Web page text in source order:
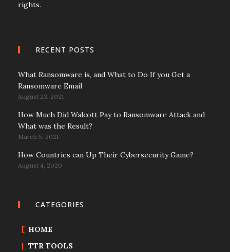
rights.
RECENT POSTS
What Ransomware is, and What to Do If you Get a
Ransomware Email
August 23, 2021
How Much Did Walcott Pay to Ransomware Attack and
What was the Result?
March 5, 2021
How Countries can Up Their Cybersecurity Game?
August 4, 2020
CATEGORIES
HOME
TTR TOOLS